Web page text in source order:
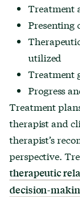
Treatment
Presenting
utilized
Treatment
Progress
Treatment
therapist and
therapist’s
perspective.
therapeutic
decision-